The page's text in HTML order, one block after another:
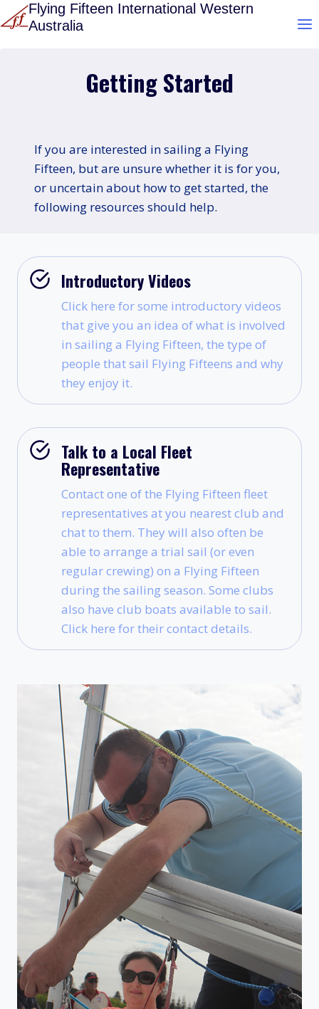
Skip
to
Flying Fifteen International Western
Australia
Getting Started
If you are interested in sailing a Flying
Fifteen, but are unsure whether it is for you,
or uncertain about how to get started, the
following resources should help.
Introductory Videos
Click here for some introductory videos
that give you an idea of what is involved
in sailing a Flying Fifteen, the type of
people that sail Flying Fifteens and why
they enjoy it.
Talk to a Local Fleet
Representative
Contact one of the Flying Fifteen fleet
representatives at you nearest club and
chat to them. They will also often be
able to arrange a trial sail (or even
regular crewing) on a Flying Fifteen
during the sailing season. Some clubs
also have club boats available to sail.
Click here for their contact details.